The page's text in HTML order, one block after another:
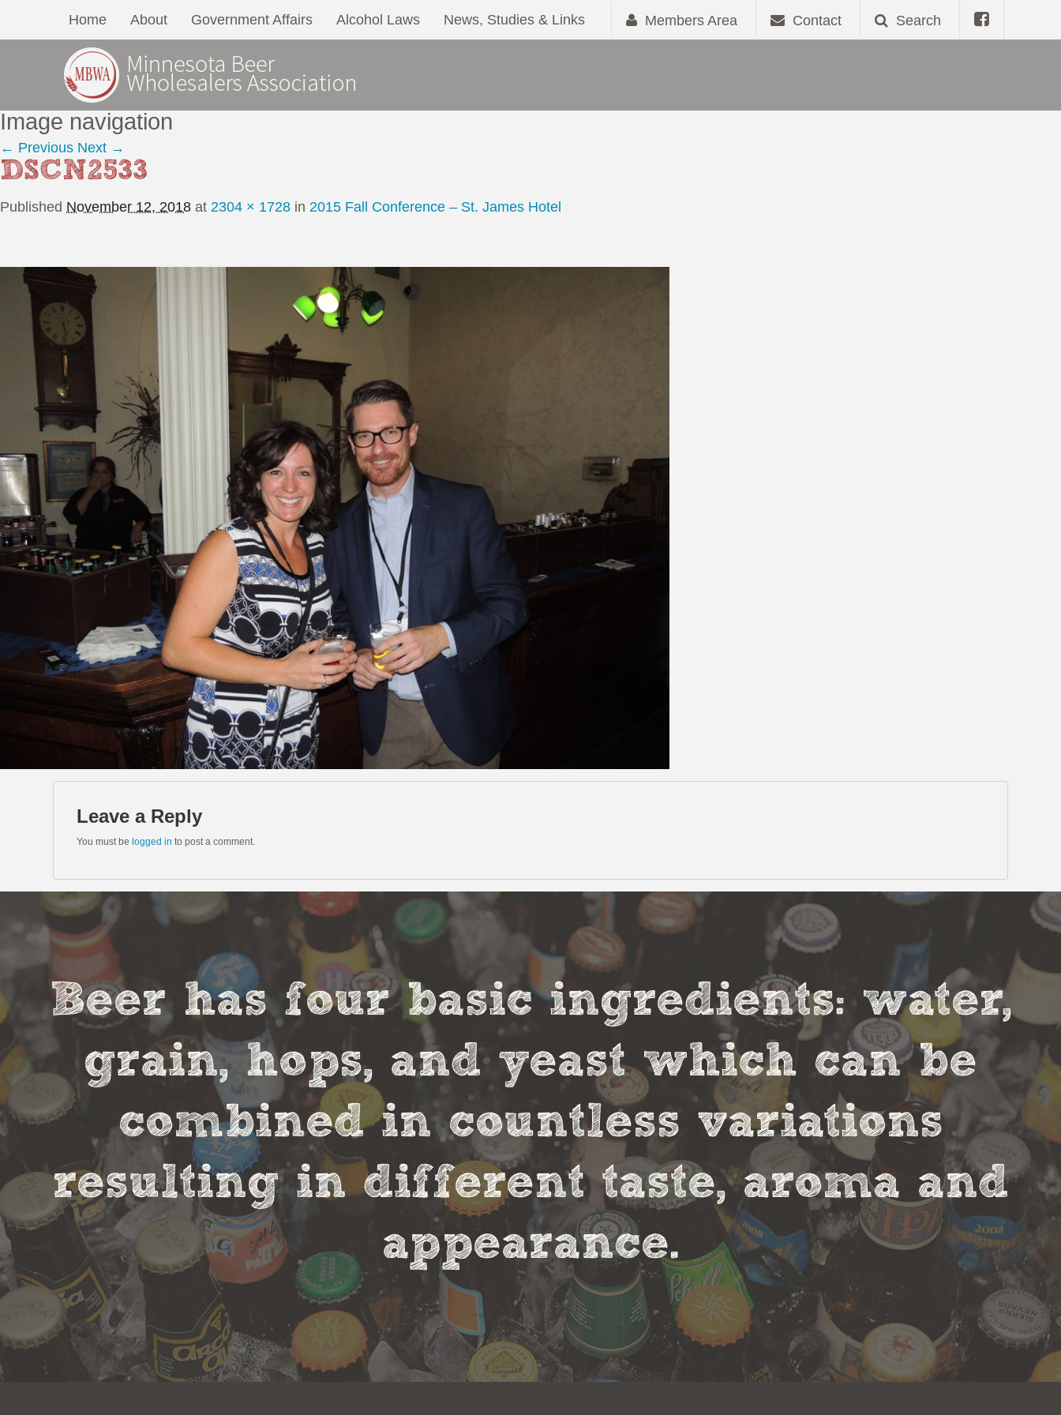
Home About Government Affairs Alcohol Laws News, Studies & Links Members Area Contact Search
Image navigation
← Previous Next →
DSCN2533
Published November 12, 2018 at 2304 × 1728 in 2015 Fall Conference – St. James Hotel
Leave a Reply
You must belogged in to post a comment.
Beer has four basic ingredients: water,
grain, hops, and yeast which can be
combined in countless variations
resulting in different taste, aroma and
appearance.